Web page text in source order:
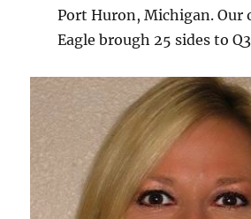
Port Huron, Michigan. Our
Eagle brough 25 sides to